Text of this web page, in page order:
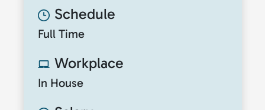
Schedule
Full Time
Workplace
In House